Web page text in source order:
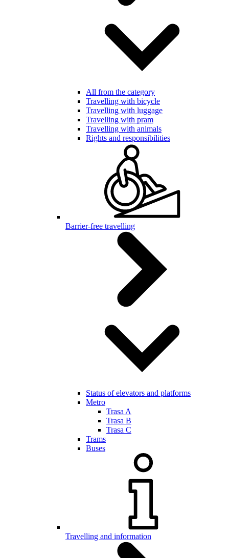
All from the category
Travelling with bicycle
Travelling with luggage
Travelling with pram
Travelling with animals
Rights and responsibilities
Barrier-free travelling
Status of elevators and platforms
Metro
Trasa A
Trasa B
Trasa C
Trams
Buses
Travelling and information